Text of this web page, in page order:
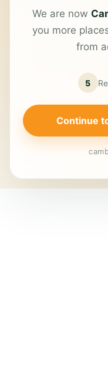
We are now
you more
from
5
Continue